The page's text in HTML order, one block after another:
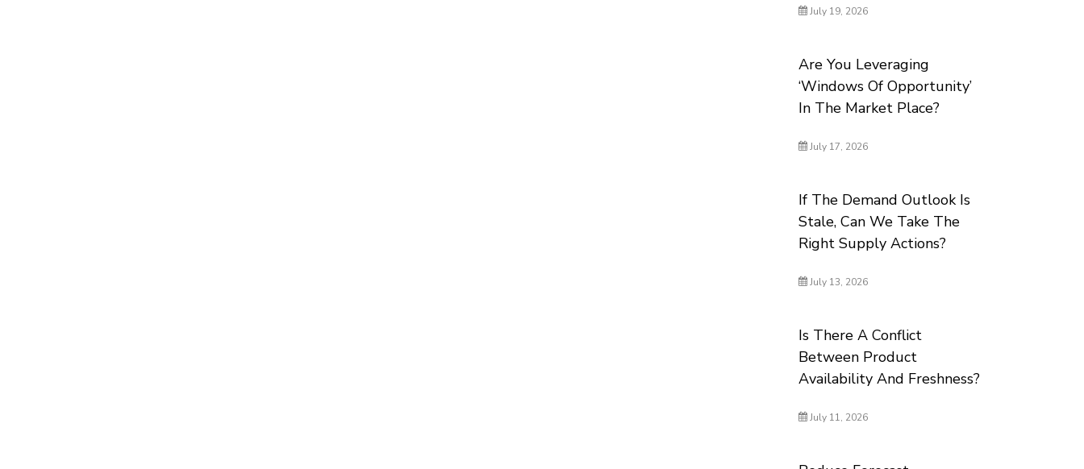
July 19, 2026
Are You Leveraging
‘Windows Of Opportunity’
In The Market Place?
July 17, 2026
If The Demand Outlook Is
Stale, Can We Take The
Right Supply Actions?
July 13, 2026
Is There A Conflict
Between Product
Availability And Freshness?
July 11, 2026